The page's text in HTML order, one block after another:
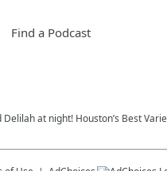
Find a Podcast
at night! Houston’s Best